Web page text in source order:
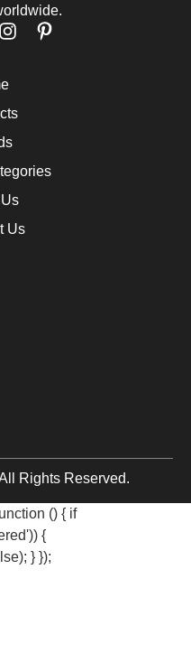
Us
Rights Reserved.
() { if
{
} });